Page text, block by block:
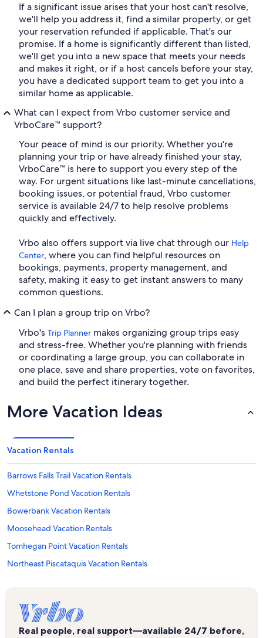
If a significant issue arises that your host can't resolve,
we'll help you address it, find a similar property, or get
your reservation refunded if applicable. That's our
promise. If a home is significantly different than listed,
we'll get you into a new space that meets your needs
and makes it right, or if a host cancels before your stay,
you have a dedicated support team to get you into a
similar home as applicable.
What can I expect from Vrbo customer service and
VrboCare™ support?
Your peace of mind is our priority. Whether you're
planning your trip or have already finished your stay,
VrboCare™ is here to support you every step of the
way. For urgent situations like last-minute cancellations,
booking issues, or potential fraud, Vrbo customer
service is available 24/7 to help resolve problems
quickly and effectively.
Vrbo also offers support via live chat through our Help
Center, where you can find helpful resources on
bookings, payments, property management, and
safety, making it easy to get instant answers to many
common questions.
Can I plan a group trip on Vrbo?
Vrbo's Trip Planner makes organizing group trips easy
and stress-free. Whether you're planning with friends
or coordinating a large group, you can collaborate in
one place, save and share properties, vote on favorites,
and build the perfect itinerary together.
More Vacation Ideas
Vacation Rentals
Barrows Falls Trail Vacation Rentals
Whetstone Pond Vacation Rentals
Bowerbank Vacation Rentals
Moosehead Vacation Rentals
Tomhegan Point Vacation Rentals
Northeast Piscataquis Vacation Rentals
Northeast Somerset Vacation Rentals
Brassua Lake Vacation Rentals
Gulf Hagas Vacation Rentals
Real people, real support—available 24/7 before,